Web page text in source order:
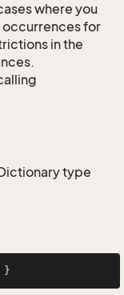
where you
for
in the
type
}